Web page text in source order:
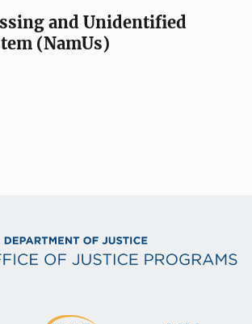
and Unidentified
(NamUs)